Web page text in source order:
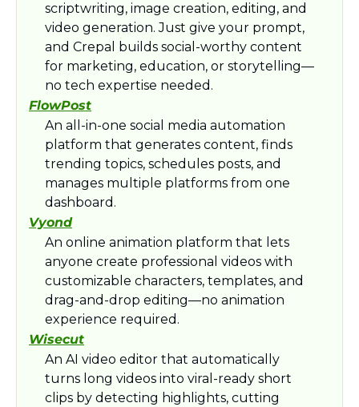
scriptwriting, image creation, editing, and
video generation. Just give your prompt,
and Crepal builds social-worthy content
for marketing, education, or storytelling—
no tech expertise needed.
FlowPost
An all-in-one social media automation
platform that generates content, finds
trending topics, schedules posts, and
manages multiple platforms from one
dashboard.
Vyond
An online animation platform that lets
anyone create professional videos with
customizable characters, templates, and
drag-and-drop editing—no animation
experience required.
Wisecut
An AI video editor that automatically
turns long videos into viral-ready short
clips by detecting highlights, cutting